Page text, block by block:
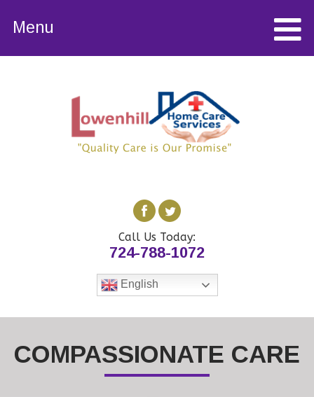
Menu
Call Us Today:
724-788-1072
English
COMPASSIONATE CARE